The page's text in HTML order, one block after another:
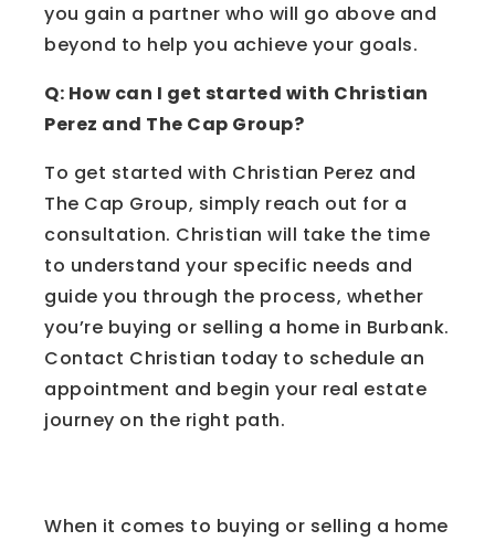
you gain a partner who will go above and
beyond to help you achieve your goals.
Q: How can I get started with Christian
Perez and The Cap Group?
To get started with Christian Perez and
The Cap Group, simply reach out for a
consultation. Christian will take the time
to understand your specific needs and
guide you through the process, whether
you’re buying or selling a home in Burbank.
Contact Christian today to schedule an
appointment and begin your real estate
journey on the right path.
When it comes to buying or selling a home